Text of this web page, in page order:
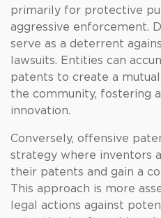
primarily for protective
aggressive enforcement.
serve as a deterrent
lawsuits. Entities can
patents to create a
the community, fostering
innovation.
Conversely, offensive
strategy where inventors
their patents and gain a
This approach is more
legal actions against